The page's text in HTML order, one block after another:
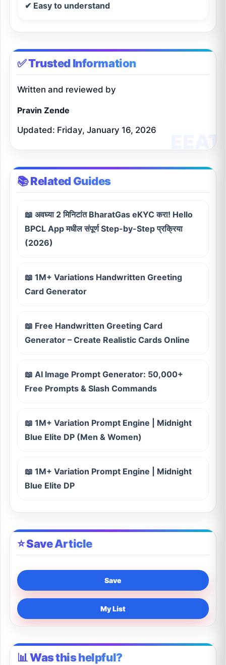
✔ Easy to understand
✅ Trusted Information
Written and reviewed by
Pravin Zende
Updated: Friday, January 16, 2026
📚 Related Guides
📖 अवघ्या 2 मिनिटांत BharatGas eKYC करा! Hello
BPCL App मधील संपूर्ण Step-by-Step प्रक्रिया
(2026)
📖 1M+ Variations Handwritten Greeting
Card Generator
📖 Free Handwritten Greeting Card
Generator – Create Realistic Cards Online
📖 AI Image Prompt Generator: 50,000+
Free Prompts & Slash Commands
📖 1M+ Variation Prompt Engine | Midnight
Blue Elite DP (Men & Women)
📖 1M+ Variation Prompt Engine | Midnight
Blue Elite DP
⭐ Save Article
Save
My List
📊 Was this helpful?